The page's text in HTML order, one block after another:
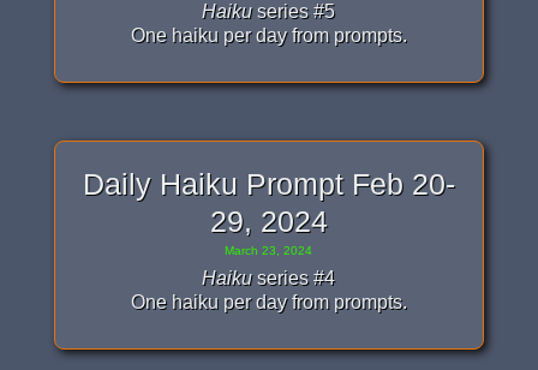
Haikuseries #5
One haiku per day from prompts.
Daily Haiku Prompt Feb 20-
29, 2024
March 23, 2024
Haikuseries #4
One haiku per day from prompts.